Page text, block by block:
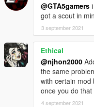
@GTA5gamers
got a scout in
3 september 2021
Ethical
@njhon2000
the same
with certain mod
once you do
4 september 2021